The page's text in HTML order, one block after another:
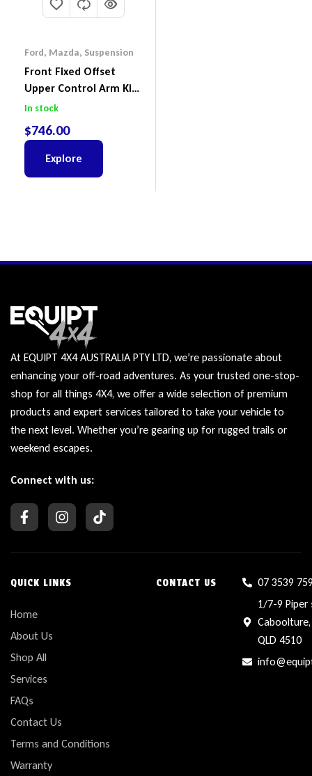
Ford, Mazda, Suspension
Front Fixed Offset
Upper Control Arm Kit
Including Ball Joints To
Ford Everest & Mazda
BT-50
In stock
$746.00
Explore
At EQUIPT 4X4 AUSTRALIA PTY LTD, we’re passionate about
enhancing your off-road adventures. As your trusted one-stop-
shop for all things 4X4, we offer a wide selection of premium
products and expert services tailored to take your vehicle to
the next level. Whether you’re gearing up for rugged trails or
weekend escapes.
Connect with us:
QUICK LINKS
Home
About Us
Shop All
Services
FAQs
Contact Us
Terms and Conditions
Warranty
CONTACT US
07 3539
1/7-9 Piper
Caboolture,
QLD 4510